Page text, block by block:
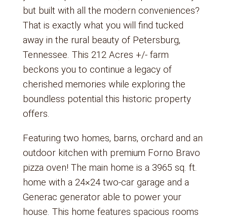
but built with all the modern conveniences?
That is exactly what you will find tucked
away in the rural beauty of Petersburg,
Tennessee. This 212 Acres +/- farm
beckons you to continue a legacy of
cherished memories while exploring the
boundless potential this historic property
offers.
Featuring two homes, barns, orchard and an
outdoor kitchen with premium Forno Bravo
pizza oven! The main home is a 3965 sq. ft.
home with a 24×24 two-car garage and a
Generac generator able to power your
house. This home features spacious rooms